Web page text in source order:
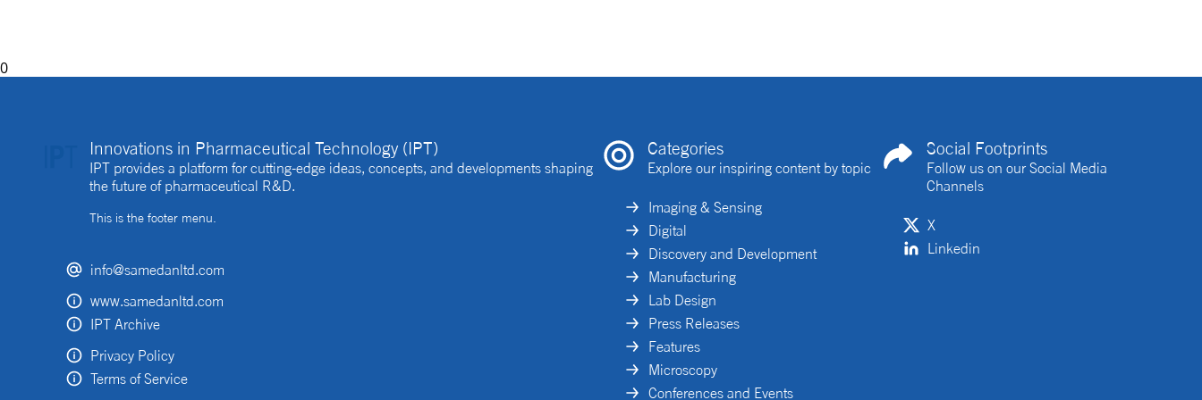
0
Innovations in Pharmaceutical Technology (IPT)
IPT provides a platform for cutting-edge ideas, concepts, and developments shaping
the future of pharmaceutical R&D.
This is the footer menu.
info@samedanltd.com
www.samedanltd.com
IPT Archive
Privacy Policy
Terms of Service
Categories
Explore our inspiring content by topic
Imaging & Sensing
Digital
Discovery and Development
Manufacturing
Lab Design
Press Releases
Features
Microscopy
Conferences and Events
Social Footprints
Follow us on our Social Media
Channels
X
Linkedin